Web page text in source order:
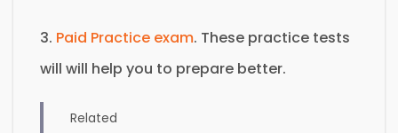
3. Paid Practice exam. These practice tests
will will help you to prepare better.
Related